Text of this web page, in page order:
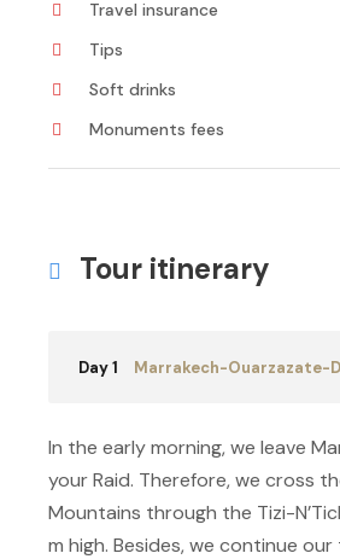
Travel insurance
Tips
Soft drinks
Monuments fees
Tour itinerary
Day 1 Marrakech-Ouarzazate-
In the early morning, we leave
your Raid. Therefore, we cross
Mountains through the Tizi-
m high. Besides, we continue